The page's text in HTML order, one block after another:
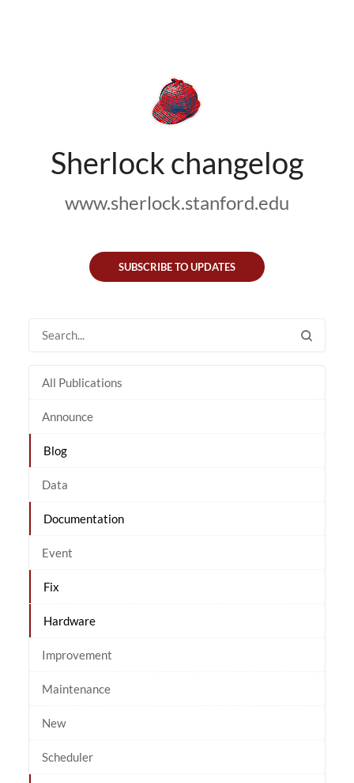
Sherlock changelog
www.sherlock.stanford.edu
SUBSCRIBE TO UPDATES
All Publications
Announce
Blog
Data
Documentation
Event
Fix
Hardware
Improvement
Maintenance
New
Scheduler